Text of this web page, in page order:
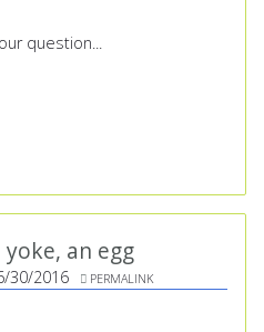
question...
yoke, an egg
30/2016 PERMALINK